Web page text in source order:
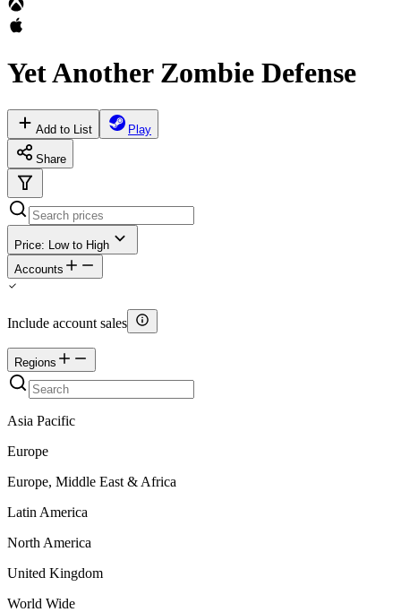
Yet Another Zombie Defense
Add to List Play
Share
Price: Low to High
Accounts
Include account sales
Regions
Asia Pacific
Europe
Europe, Middle East & Africa
Latin America
North America
United Kingdom
World Wide